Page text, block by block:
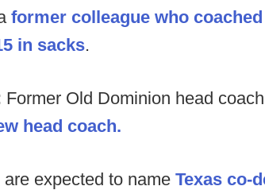
former colleague who
in sacks.
Former Old Dominion head coach
head coach.
expected to name Texas co-